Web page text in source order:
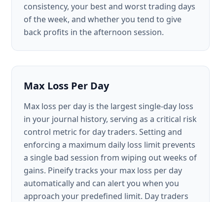
consistency, your best and worst trading days
of the week, and whether you tend to give
back profits in the afternoon session.
Max Loss Per Day
Max loss per day is the largest single-day loss
in your journal history, serving as a critical risk
control metric for day traders. Setting and
enforcing a maximum daily loss limit prevents
a single bad session from wiping out weeks of
gains. Pineify tracks your max loss per day
automatically and can alert you when you
approach your predefined limit. Day traders